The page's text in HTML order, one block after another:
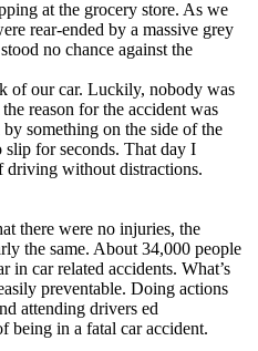
at the grocery store. As we
rear-ended by a massive grey
no chance against the
of our car. Luckily, nobody was
reason for the accident was
something on the side of the
for seconds. That day I
driving without distractions.
there were no injuries, the
the same. About 34,000 people
in car related accidents. What’s
preventable. Doing actions
attending drivers ed
being in a fatal car accident.